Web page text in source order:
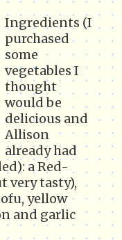
Ingredients (I
purchased
some
vegetables I
thought
would be
delicious and
Allison
already had
a Red-
very tasty),
yellow
and garlic